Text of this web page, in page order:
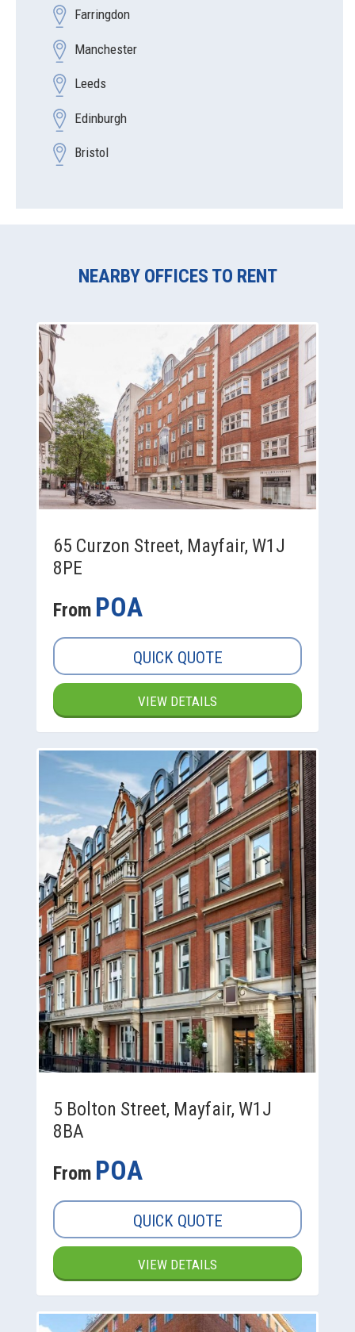
Farringdon
Manchester
Leeds
Edinburgh
Bristol
NEARBY OFFICES TO RENT
65 Curzon Street, Mayfair, W1J
8PE
From POA
QUICK QUOTE
VIEW DETAILS
5 Bolton Street, Mayfair, W1J
8BA
From POA
QUICK QUOTE
VIEW DETAILS